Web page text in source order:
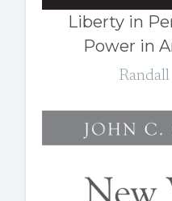
Liberty in
Power in